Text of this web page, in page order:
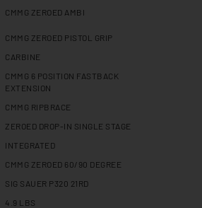
CMMG ZEROED AMBI
CMMG ZEROED PISTOL GRIP
CARBINE
CMMG 6 POSITION FASTBACK
EXTENSION
CMMG RIPBRACE
ZEROED DROP-IN SINGLE STAGE
INTEGRATED
CMMG ZEROED 60/90 DEGREE
SIG SAUER P320 21RD
4.9 LBS